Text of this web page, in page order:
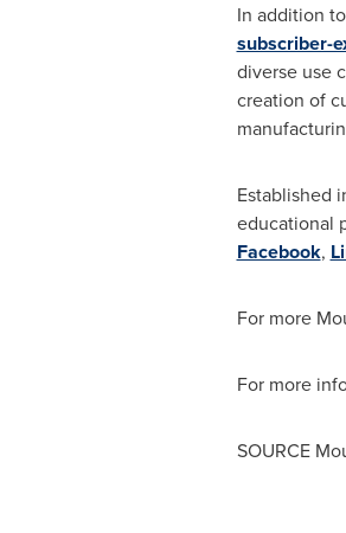
In addition
subscriber-
diverse use
creation of
Established
educational
Facebook,
For more
For more
SOURCE